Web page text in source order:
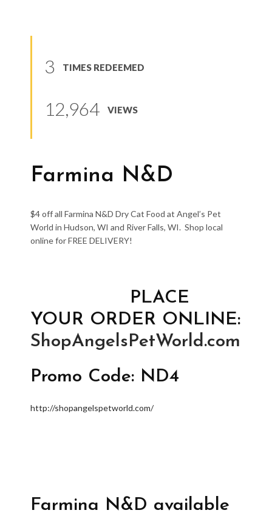
3 TIMES REDEEMED
12,964 VIEWS
Farmina N&D
$4 off all Farmina N&D Dry Cat Food at Angel’s Pet
World in Hudson, WI and River Falls, WI. Shop local
online for FREE DELIVERY!
PLACE
YOUR ORDER ONLINE:
ShopAngelsPetWorld.com
Promo Code: ND4
http://shopangelspetworld.com/
Farmina N&D available